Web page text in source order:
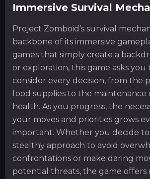
Immersive Survival
Project Zomboid’s survival
backbone of its immersive
games that simply create a
or exploration, this game asks
consider every decision, from the
food supplies to the maintenance
health. As you progress, the
your moves and priorities grows
important. Whether you decide
stealthy approach to avoid
confrontations or make daring
potential threats, the game